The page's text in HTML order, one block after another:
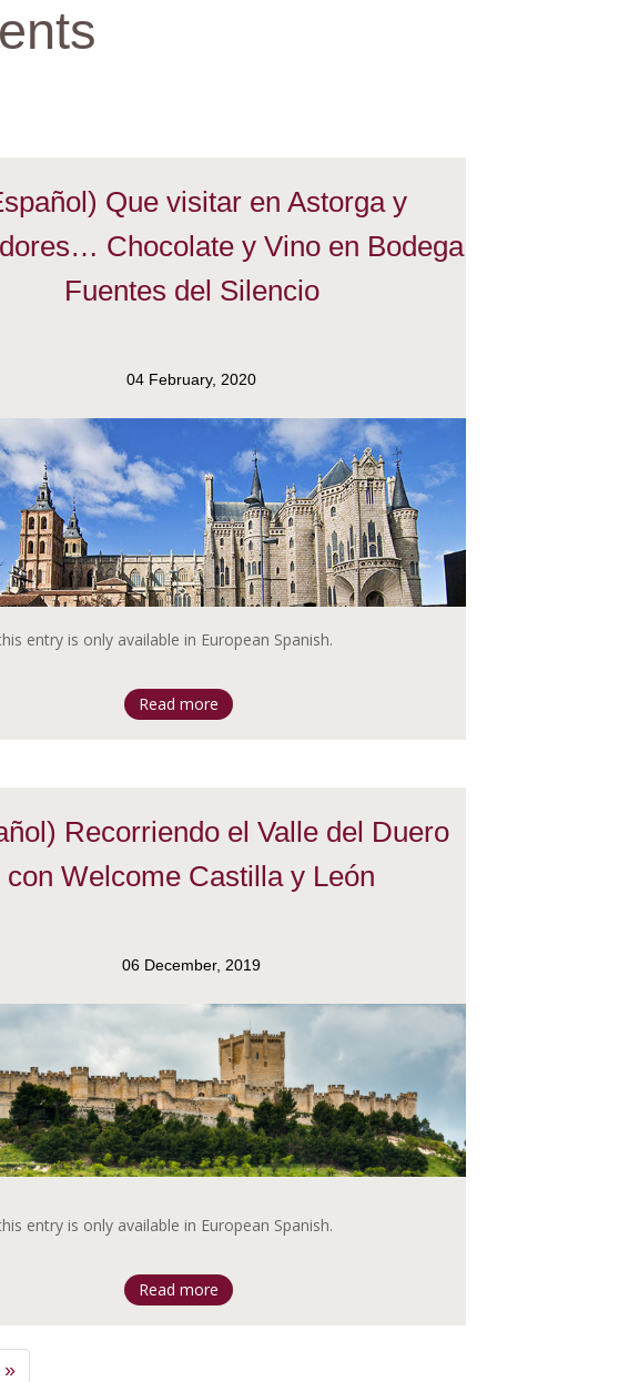
Que visitar en Astorga y
Chocolate y Vino en Bodega
Fuentes del Silencio
04 February, 2020
entry is only available in European Spanish.
Read more
Recorriendo el Valle del Duero
con Welcome Castilla y León
06 December, 2019
entry is only available in European Spanish.
Read more
»